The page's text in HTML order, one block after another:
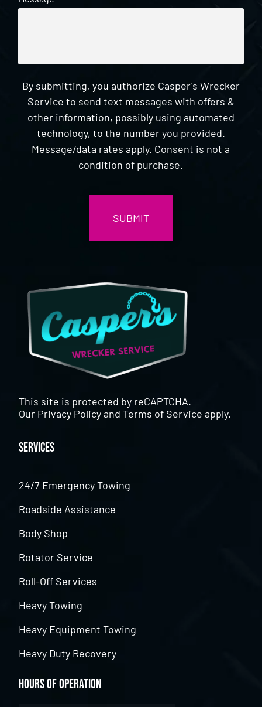
By submitting, you authorize Casper's Wrecker
Service to send text messages with offers &
other information, possibly using automated
technology, to the number you provided.
Message/data rates apply. Consent is not a
condition of purchase.
This site is protected by reCAPTCHA.
Our Privacy PolicyandTerms of Service apply.
Services
24/7 Emergency Towing
Roadside Assistance
Body Shop
Rotator Service
Roll-Off Services
Heavy Towing
Heavy Equipment Towing
Heavy Duty Recovery
Hours of Operation